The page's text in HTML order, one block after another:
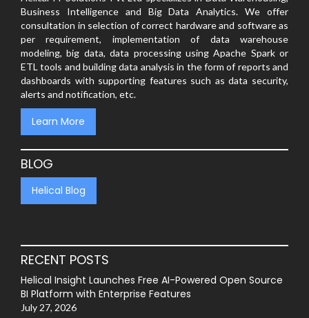
Business Intelligence and Big Data Analytics. We offer
consultation in selection of correct hardware and software as
per requirement, implementation of data warehouse
modeling, big data, data processing using Apache Spark or
ETL tools and building data analysis in the form of reports and
dashboards with supporting features such as data security,
alerts and notification, etc.
Learn More
BLOG
Helical Blog
RECENT POSTS
Helical Insight Launches Free AI-Powered Open Source
BI Platform with Enterprise Features
July 27, 2026